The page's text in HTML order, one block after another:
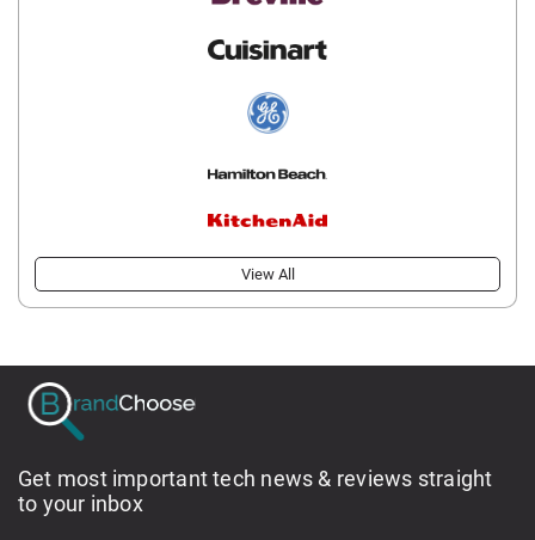
View All
Get most important tech news & reviews straight
to your inbox